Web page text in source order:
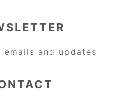
emails and updates